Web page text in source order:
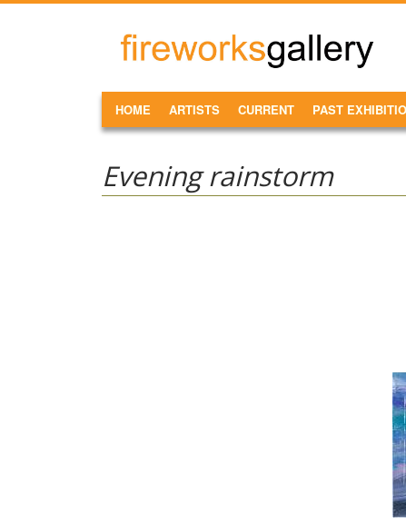
FireWorks
Gallery
MAIN MENU
HOME ARTISTS CURRENT PAST
Evening rainstorm